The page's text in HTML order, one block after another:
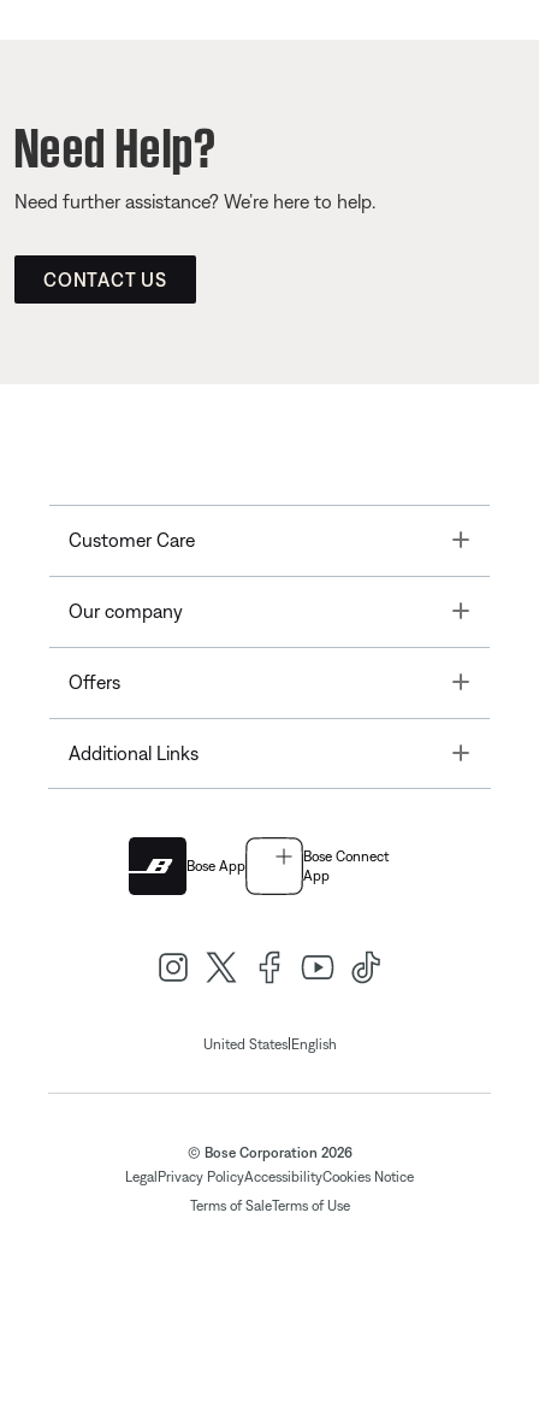
Need Help?
Need further assistance? We’re here to help.
CONTACT US
Customer Care Toggle
Our company Toggle
Offers Toggle
Additional Links Toggle
Bose App
Bose Connect
App
United States| English
© Bose Corporation 2026
Legal Privacy PolicyAccessibilityCookies Notice
Terms of SaleTerms of Use